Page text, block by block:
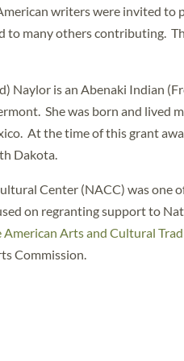
writers were invited to
to many others contributing.
Naylor is an Abenaki Indian
She was born and lived
At the time of this grant
Dakota.
Center (NACC) was one
on regranting support to
American Arts and Cultural
Commission.